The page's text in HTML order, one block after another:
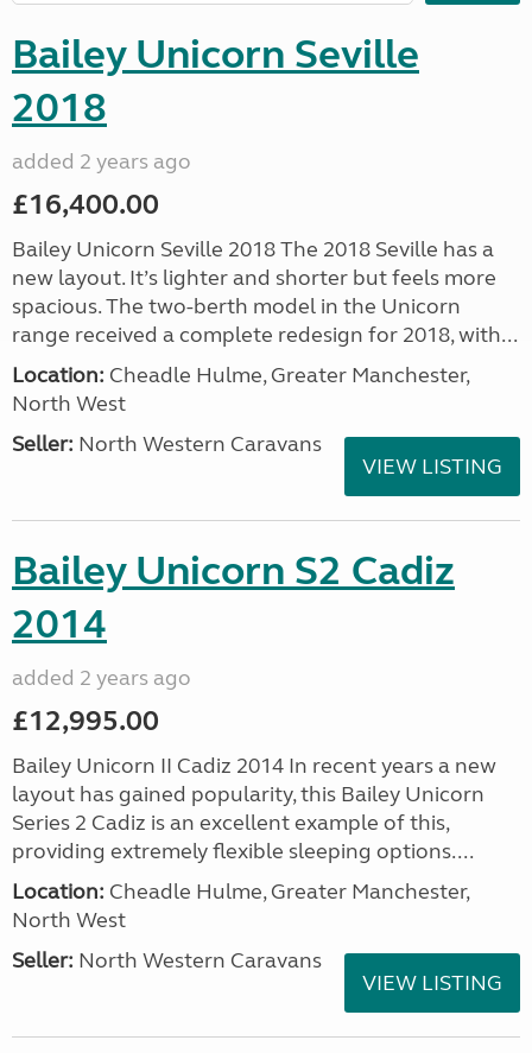
Bailey Unicorn Seville
2018
added 2 years ago
£16,400.00
Bailey Unicorn Seville 2018 The 2018 Seville has a
new layout. It’s lighter and shorter but feels more
spacious. The two-berth model in the Unicorn
range received a complete redesign for 2018, with...
Location: Cheadle Hulme, Greater Manchester,
North West
Seller: North Western Caravans
VIEW LISTING
Bailey Unicorn S2 Cadiz
2014
added 2 years ago
£12,995.00
Bailey Unicorn II Cadiz 2014 In recent years a new
layout has gained popularity, this Bailey Unicorn
Series 2 Cadiz is an excellent example of this,
providing extremely flexible sleeping options....
Location: Cheadle Hulme, Greater Manchester,
North West
Seller: North Western Caravans
VIEW LISTING